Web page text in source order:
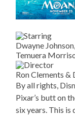
Dwayne
Temuera
Ron Clements &
By all rights,
Pixar’s butt on
six years. This